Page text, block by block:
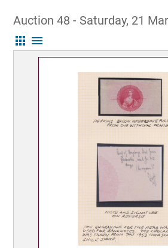
Auction 48 - Saturday, 21
apps menu